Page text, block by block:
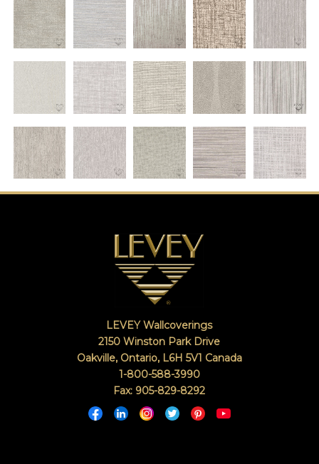
LEVEY Wallcoverings
2150 Winston Park Drive
Oakville, Ontario, L6H 5V1 Canada
1-800-588-3990
Fax: 905-829-8292